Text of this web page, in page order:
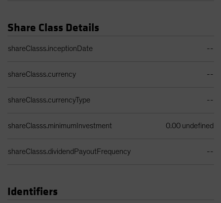
Share Class Details
shareClasss.inceptionDate --
shareClasss.currency --
shareClasss.currencyType --
shareClasss.minimumInvestment 0.00 undefined
shareClasss.dividendPayoutFrequency --
Identifiers